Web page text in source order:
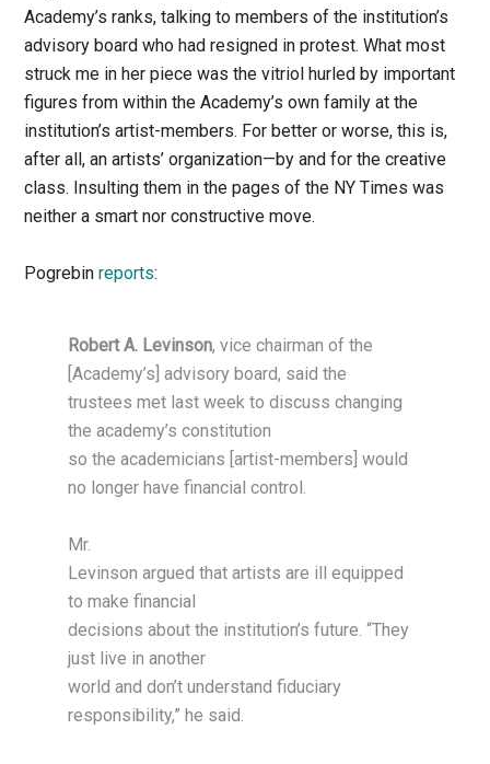
Academy’s ranks, talking to members of the institution’s
advisory board who had resigned in protest. What most
struck me in her piece was the vitriol hurled by important
figures from within the Academy’s own family at the
institution’s artist-members. For better or worse, this is,
after all, an artists’ organization—by and for the creative
class. Insulting them in the pages of the NY Times was
neither a smart nor constructive move.
Pogrebinreports:
Robert A. Levinson, vice chairman of the
[Academy’s] advisory board, said the
trustees met last week to discuss changing
the academy’s constitution
so the academicians [artist-members] would
no longer have financial control.
Mr.
Levinson argued that artists are ill equipped
to make financial
decisions about the institution’s future. “They
just live in another
world and don’t understand fiduciary
responsibility,” he said.